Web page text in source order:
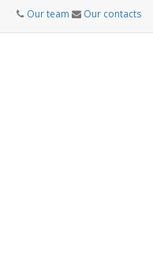
Our team Our contacts